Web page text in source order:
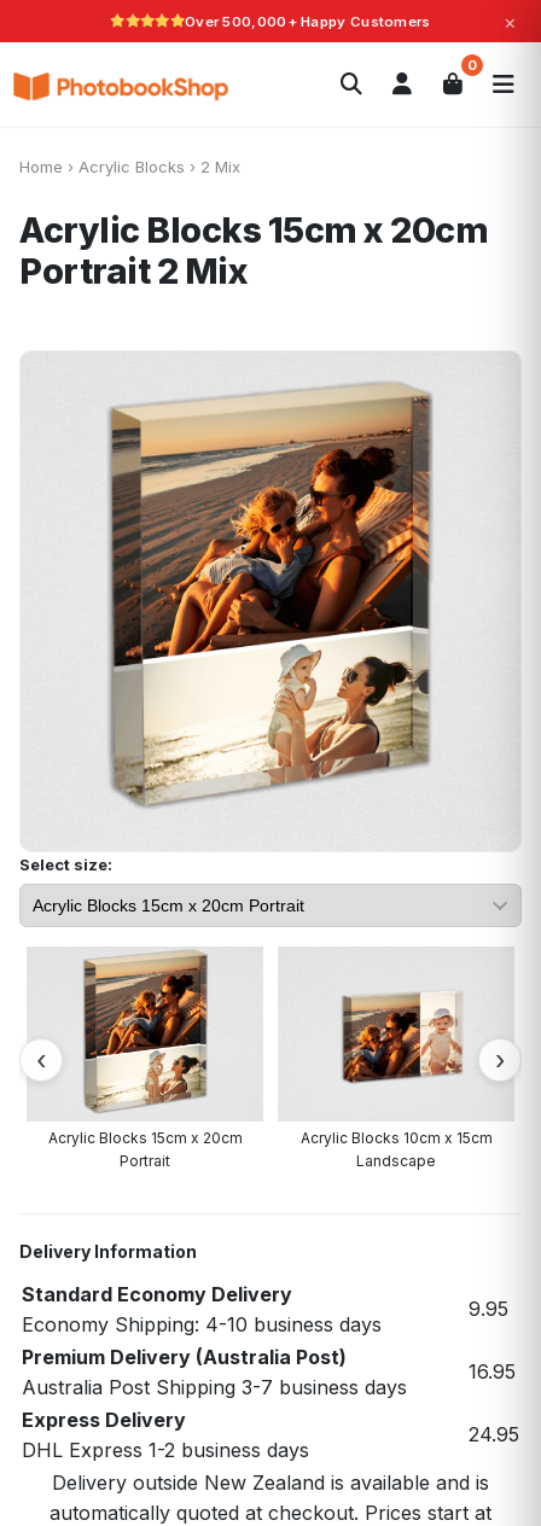
Over 500,000+ Happy Customers ×
0
Search
Home › Acrylic Blocks › 2 Mix
Acrylic Blocks 15cm x 20cm
Portrait2 Mix
Select size:
Acrylic Blocks 15cm x 20cm
Portrait
Acrylic Blocks 10cm x 15cm
Landscape
Delivery Information
Standard Economy Delivery
Economy Shipping: 4-10 business days
9.95
Premium Delivery (Australia Post)
Australia Post Shipping 3-7 business days
16.95
Express Delivery
DHL Express 1-2 business days
24.95
Delivery outside New Zealand is available and is
automatically quoted at checkout. Prices start at